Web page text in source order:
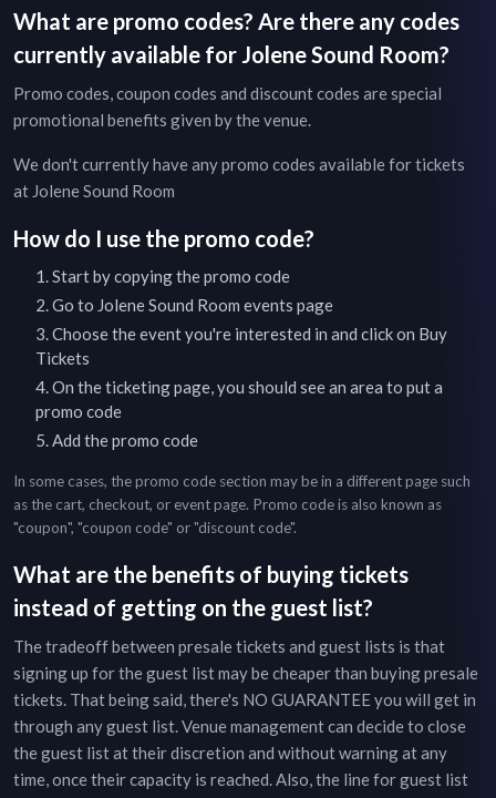
What are promo codes? Are there any codes
currently available for Jolene Sound Room?
Promo codes, coupon codes and discount codes are special
promotional benefits given by the venue.
We don't currently have any promo codes available for tickets
at Jolene Sound Room
How do I use the promo code?
Start by copying the promo code
Go to Jolene Sound Room events page
Choose the event you're interested in and click on Buy
Tickets
On the ticketing page, you should see an area to put a
promo code
Add the promo code
In some cases, the promo code section may be in a different page such
as the cart, checkout, or event page. Promo code is also known as
"coupon", "coupon code" or "discount code".
What are the benefits of buying tickets
instead of getting on the guest list?
The tradeoff between presale tickets and guest lists is that
signing up for the guest list may be cheaper than buying presale
tickets. That being said, there's NO GUARANTEE you will get in
through any guest list. Venue management can decide to close
the guest list at their discretion and without warning at any
time, once their capacity is reached. Also, the line for guest list